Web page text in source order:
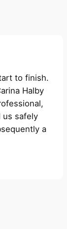
to finish.
Halby
us safely
a